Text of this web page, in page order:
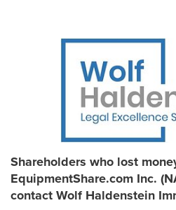
Shareholders who lost
EquipmentShare.com Inc.
contact Wolf Haldenstein